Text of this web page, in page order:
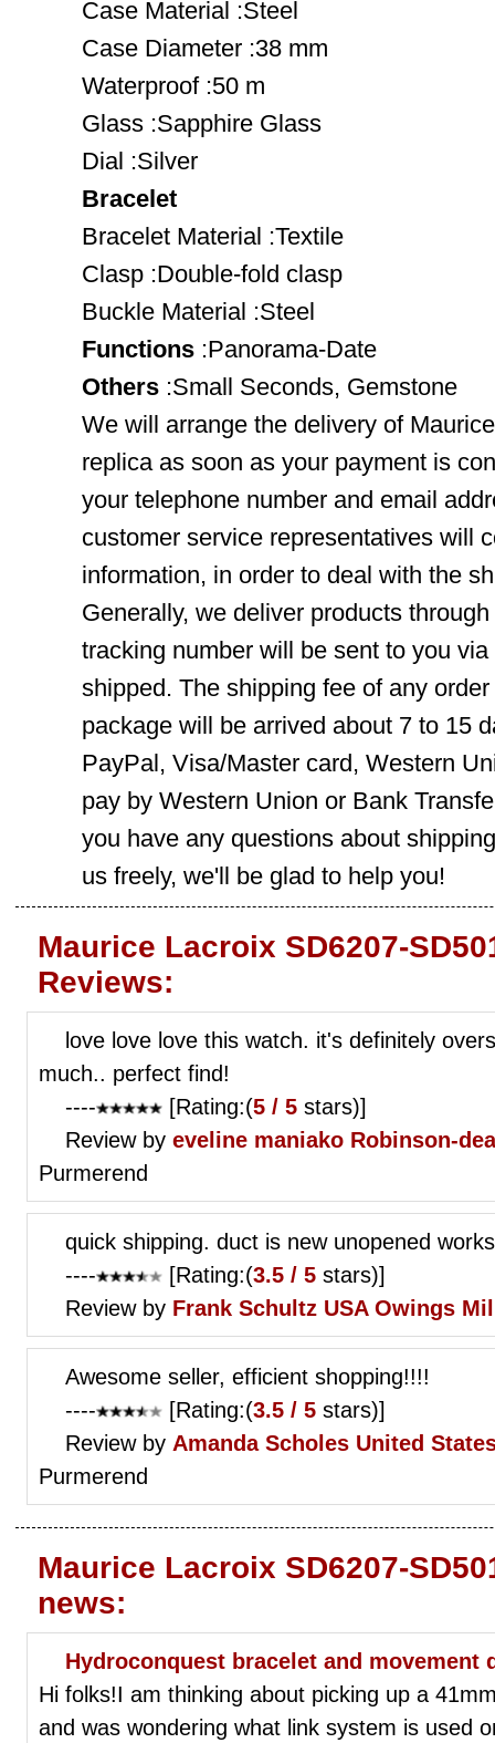
Case Material :Steel
Case Diameter :38 mm
Waterproof :50 m
Glass :Sapphire Glass
Dial :Silver
Bracelet
Bracelet Material :Textile
Clasp :Double-fold clasp
Buckle Material :Steel
Functions :Panorama-Date
Others :Small Seconds, Gemstone
We will arrange the delivery of
replica as soon as your payment is
your telephone number and email
customer service representatives will
information, in order to deal with the
Generally, we deliver products
tracking number will be sent to you
shipped. The shipping fee of any
package will be arrived about 7 to 15
PayPal, Visa/Master card, Western
pay by Western Union or Bank
you have any questions about
us freely, we'll be glad to help you!
Maurice Lacroix SD6207-
Reviews:
love love love this watch. it's definitely
much.. perfect find!
----
[Rating:(5 / 5 stars)]
Review by eveline maniako Robinson-
Purmerend
quick shipping. duct is new unopened
----
[Rating:(3.5 / 5 stars)]
Review by Frank Schultz USA Owings
Awesome seller, efficient shopping!!!!
----
[Rating:(3.5 / 5 stars)]
Review by Amanda Scholes United
Purmerend
Maurice Lacroix SD6207-
news:
Hydroconquest bracelet and movement
Hi folks!I am thinking about picking up a
and was wondering what link system is used